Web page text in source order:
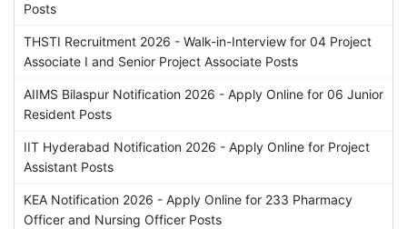
Posts
THSTI Recruitment 2026 - Walk-in-Interview for 04 Project
Associate I and Senior Project Associate Posts
AIIMS Bilaspur Notification 2026 - Apply Online for 06 Junior
Resident Posts
IIT Hyderabad Notification 2026 - Apply Online for Project
Assistant Posts
KEA Notification 2026 - Apply Online for 233 Pharmacy
Officer and Nursing Officer Posts